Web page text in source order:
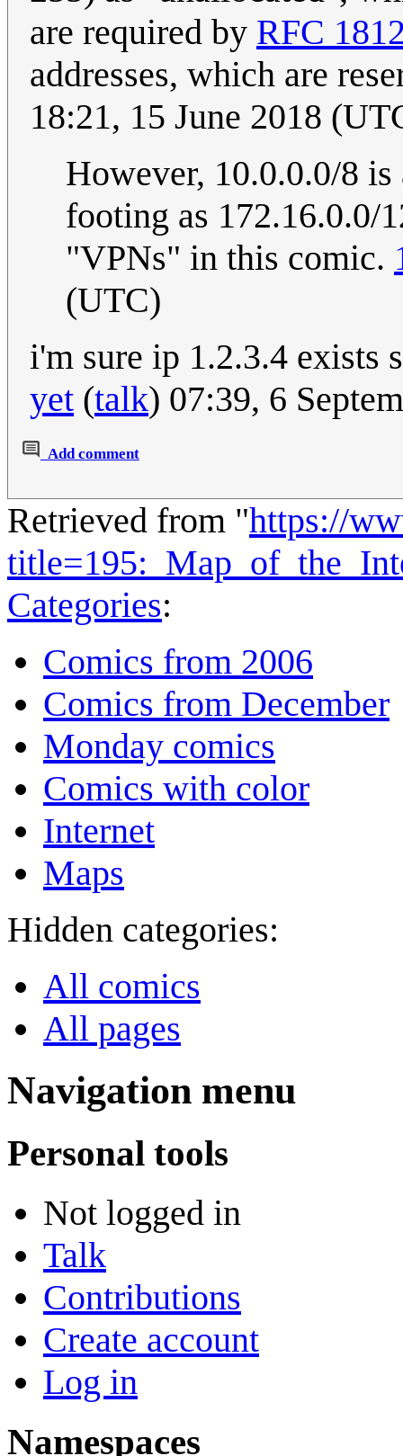
are required by RFC
addresses, which are
18:21, 15 June 2018
However, 10.0.0.0/8
footing as 172.16.0.0/
"VPNs" in this comic.
(UTC)
i'm sure ip 1.2.3.4 exists
yet (talk) 07:39, 6
Add comment
Retrieved from "https://
Categories:
Comics from 2006
Comics from December
Monday comics
Comics with color
Internet
Maps
Hidden categories:
All comics
All pages
Navigation menu
Personal tools
Not logged in
Talk
Contributions
Create account
Log in
Namespaces